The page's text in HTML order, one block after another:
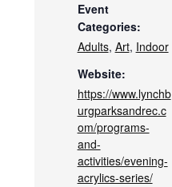
Event
Categories:
Adults, Art, Indoor
Website:
https://www.lynchb
urgparksandrec.c
om/programs-
and-
activities/evening-
acrylics-series/